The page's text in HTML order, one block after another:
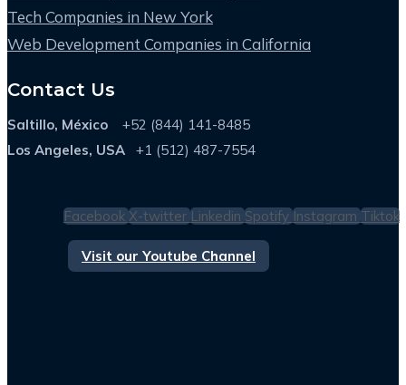
Tech Companies in New York
Web Development Companies in California
Contact Us
Saltillo, México +52 (844) 141-8485
Los Angeles, USA
+1 (512) 487-7554
Facebook X-twitter Linkedin Spotify Instagram Tiktok
Visit our Youtube Channel